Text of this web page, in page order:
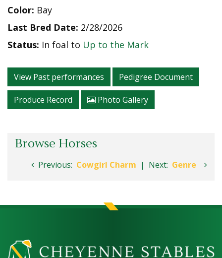
Color: Bay
Last Bred Date: 2/28/2026
Status: In foal to Up to the Mark
View Past performances Pedigree Document
Produce Record Photo Gallery
Browse Horses
Previous: Cowgirl Charm | Next: Genre